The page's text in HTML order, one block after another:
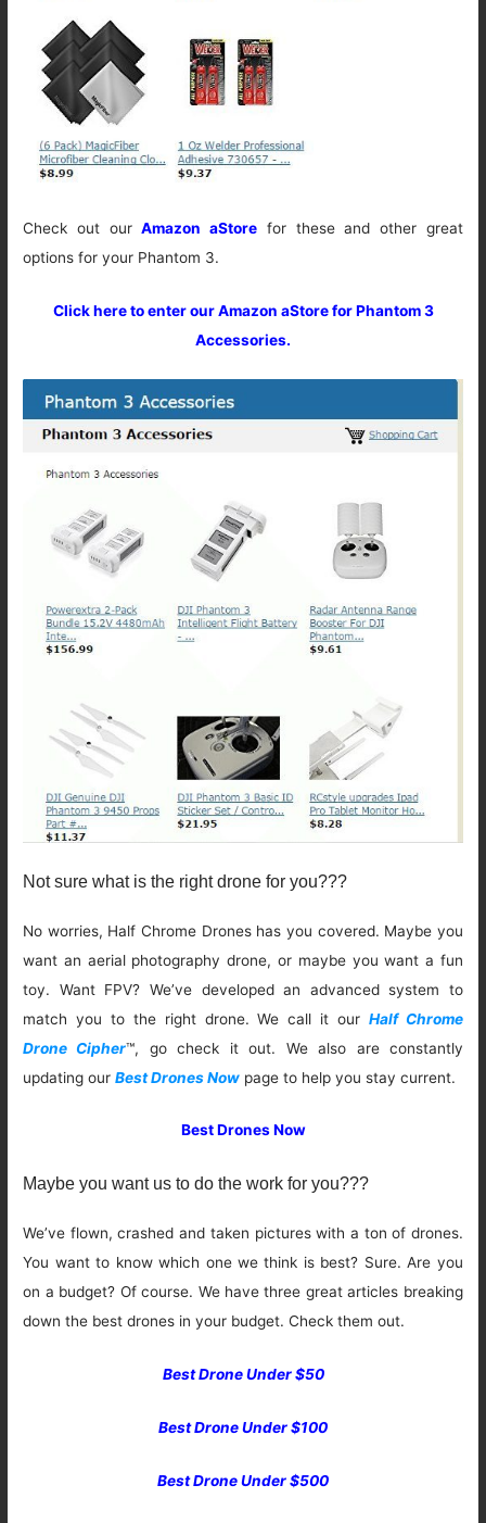
Check out ourAmazon aStore for these and other great
options for your Phantom 3.
Click here to enter our Amazon aStore for Phantom 3
Accessories.
Not sure what is the right drone for you???
No worries, Half Chrome Drones has you covered. Maybe you
want an aerial photography drone, or maybe you want a fun
toy. Want FPV? We’ve developed an advanced system to
match you to the right drone. We call it ourHalf Chrome
Drone Cipher™, go check it out. We also are constantly
updating ourBest Drones Now page to help you stay current.
Best Drones Now
Maybe you want us to do the work for you???
We’ve flown, crashed and taken pictures with a ton of drones.
You want to know which one we think is best? Sure. Are you
on a budget? Of course. We have three great articles breaking
down the best drones in your budget. Check them out.
Best Drone Under $50
Best Drone Under $100
Best Drone Under $500